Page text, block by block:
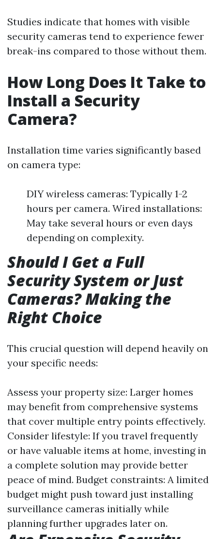
Studies indicate that homes with visible
security cameras tend to experience fewer
break-ins compared to those without them.
How Long Does It Take to
Install a Security
Camera?
Installation time varies significantly based
on camera type:
DIY wireless cameras: Typically 1-2
hours per camera. Wired installations:
May take several hours or even days
depending on complexity.
Should I Get a Full
Security System or Just
Cameras? Making the
Right Choice
This crucial question will depend heavily on
your specific needs:
Assess your property size: Larger homes
may benefit from comprehensive systems
that cover multiple entry points effectively.
Consider lifestyle: If you travel frequently
or have valuable items at home, investing in
a complete solution may provide better
peace of mind. Budget constraints: A limited
budget might push toward just installing
surveillance cameras initially while
planning further upgrades later on.